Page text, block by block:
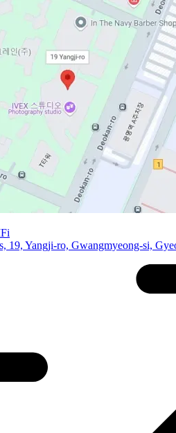
19, Yangji-ro, Gwangmyeong-si,